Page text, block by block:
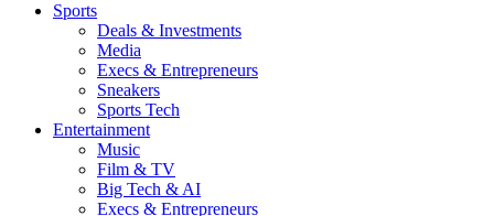
Sports
Deals & Investments
Media
Execs & Entrepreneurs
Sneakers
Sports Tech
Entertainment
Music
Film & TV
Big Tech & AI
Execs & Entrepreneurs